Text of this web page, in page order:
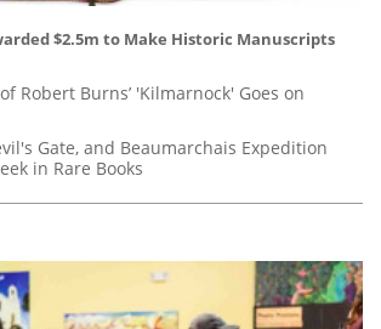
$2.5m to Make Historic Manuscripts
Robert Burns’ 'Kilmarnock' Goes on
Gate, and Beaumarchais Expedition
in Rare Books